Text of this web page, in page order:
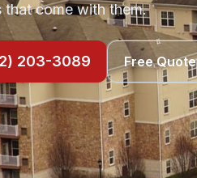
that come with them.
203-3089 Free Quote